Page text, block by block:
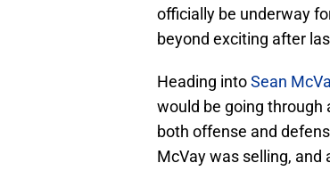
officially be underway
beyond exciting after
Heading intoSean
would be going through
both offense and
McVay was selling,